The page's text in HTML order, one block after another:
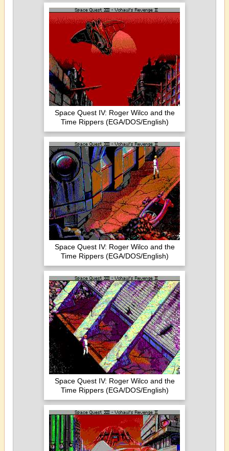
Space Quest IV: Roger Wilco and the
Time Rippers (EGA/DOS/English)
Space Quest IV: Roger Wilco and the
Time Rippers (EGA/DOS/English)
Space Quest IV: Roger Wilco and the
Time Rippers (EGA/DOS/English)